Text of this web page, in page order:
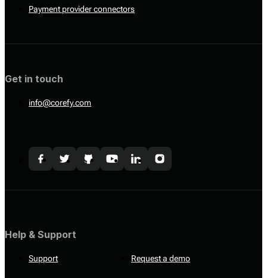
Payment provider connectors
Get in touch
info@corefy.com
Help & Support
Support Request a demo